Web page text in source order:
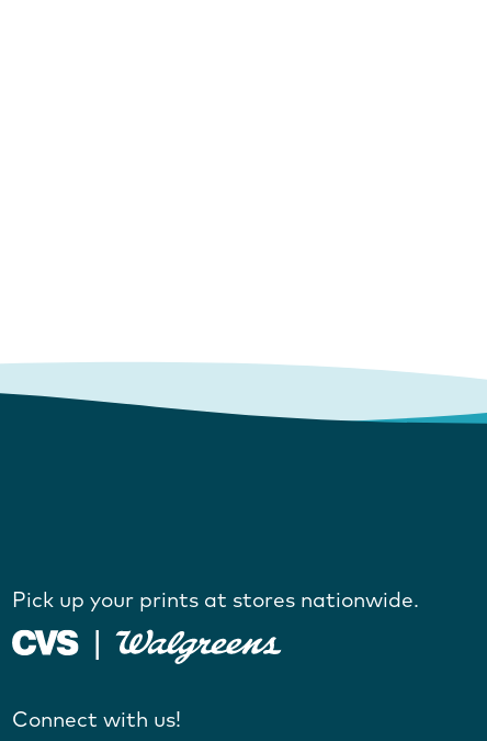
Pick up your prints at stores nationwide.
Connect with us!